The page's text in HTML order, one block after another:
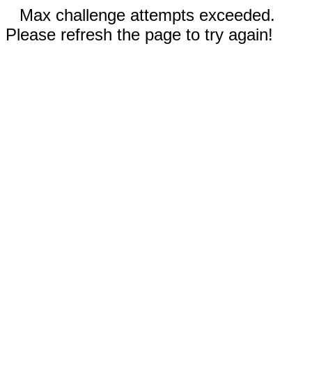
Max challenge attempts exceeded.
Please refresh the page to try again!